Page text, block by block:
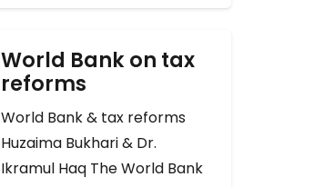
World Bank on tax
reforms
World Bank & tax reforms
Huzaima Bukhari & Dr.
Ikramul Haq The World Bank